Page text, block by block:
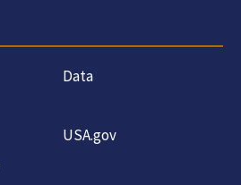
Data
USA.gov